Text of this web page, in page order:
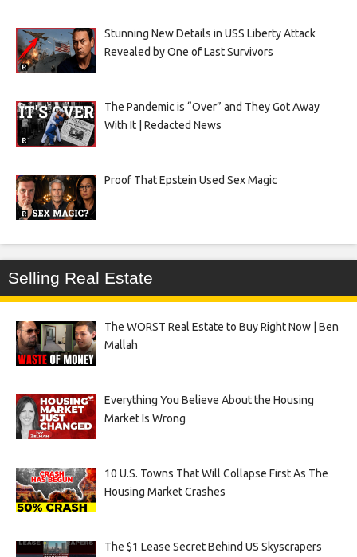
Stunning New Details in USS Liberty Attack
Revealed by One of Last Survivors
The Pandemic is “Over” and They Got Away
With It | Redacted News
Proof That Epstein Used Sex Magic
Selling Real Estate
The WORST Real Estate to Buy Right Now | Ben
Mallah
Everything You Believe About the Housing
Market Is Wrong
10 U.S. Towns That Will Collapse First As The
Housing Market Crashes
The $1 Lease Secret Behind US Skyscrapers